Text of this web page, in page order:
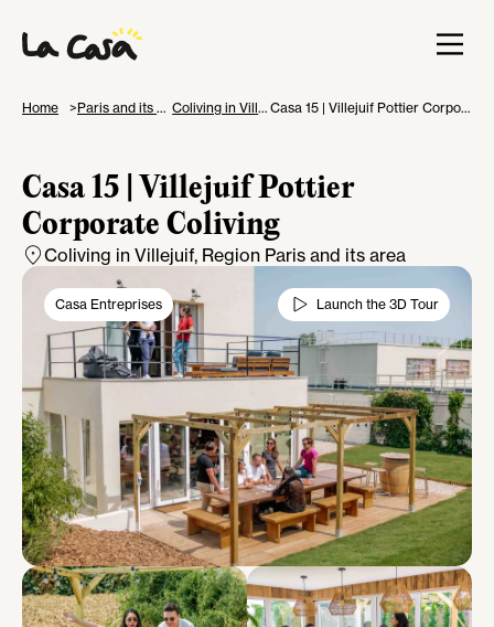
Home Paris and its area Coliving in Villejuif Casa 15 | Villejuif Pottier Corporate Coliving
Casa 15 | Villejuif Pottier
Corporate Coliving
Coliving in Villejuif, Region Paris and its area
Casa Entreprises Launch the 3D Tour